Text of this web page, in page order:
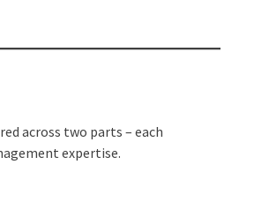
across two parts – each
expertise.